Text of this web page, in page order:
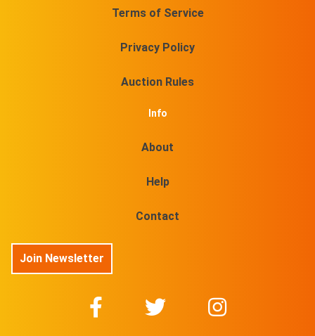
Terms of Service
Privacy Policy
Auction Rules
Info
About
Help
Contact
Join Newsletter